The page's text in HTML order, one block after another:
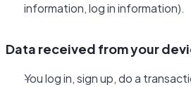
information, log in information).
Data received from your
You log in, sign up, do a